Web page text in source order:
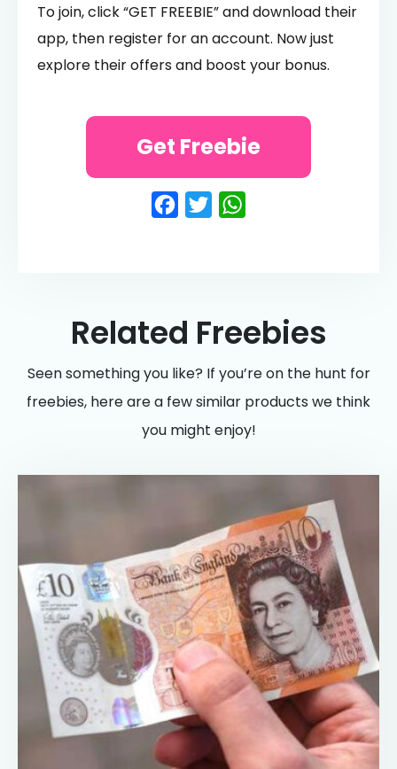
To join, click “GET FREEBIE” and download their
app, then register for an account. Now just
explore their offers and boost your bonus.
Facebook
Twitter
Get Freebie
Related Freebies
Seen something you like? If you’re on the hunt for
freebies, here are a few similar products we think
you might enjoy!